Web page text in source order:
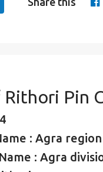
Pin
: Agra region
: Agra